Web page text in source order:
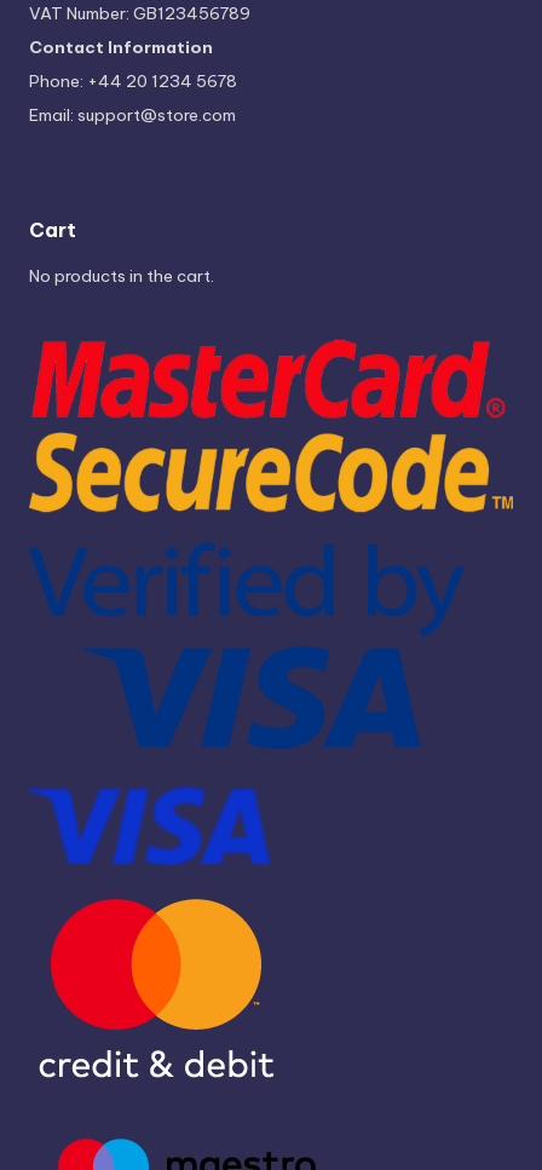
VAT Number: GB123456789
Contact Information
Phone: +44 20 1234 5678
Email: support@store.com
Cart
No products in the cart.